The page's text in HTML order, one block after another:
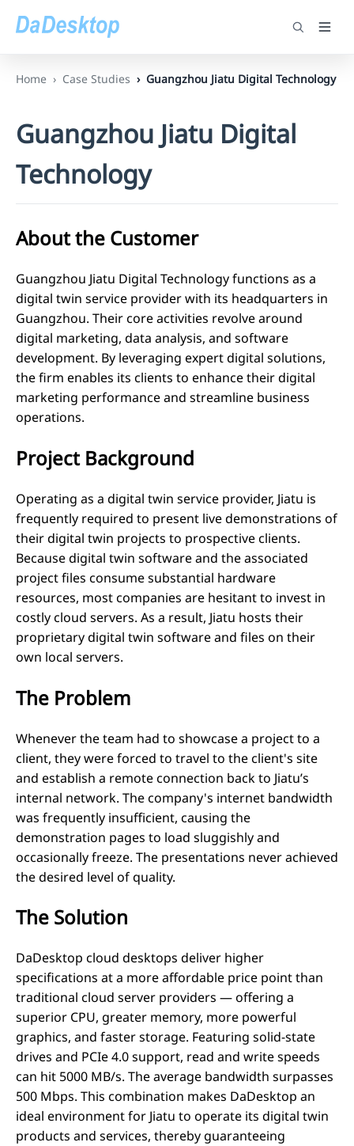
Home Case Studies Guangzhou Jiatu Digital Technology
Guangzhou Jiatu Digital
Technology
About the Customer
Guangzhou Jiatu Digital Technology functions as a
digital twin service provider with its headquarters in
Guangzhou. Their core activities revolve around
digital marketing, data analysis, and software
development. By leveraging expert digital solutions,
the firm enables its clients to enhance their digital
marketing performance and streamline business
operations.
Project Background
Operating as a digital twin service provider, Jiatu is
frequently required to present live demonstrations of
their digital twin projects to prospective clients.
Because digital twin software and the associated
project files consume substantial hardware
resources, most companies are hesitant to invest in
costly cloud servers. As a result, Jiatu hosts their
proprietary digital twin software and files on their
own local servers.
The Problem
Whenever the team had to showcase a project to a
client, they were forced to travel to the client's site
and establish a remote connection back to Jiatu’s
internal network. The company's internet bandwidth
was frequently insufficient, causing the
demonstration pages to load sluggishly and
occasionally freeze. The presentations never achieved
the desired level of quality.
The Solution
DaDesktop cloud desktops deliver higher
specifications at a more affordable price point than
traditional cloud server providers — offering a
superior CPU, greater memory, more powerful
graphics, and faster storage. Featuring solid-state
drives and PCIe 4.0 support, read and write speeds
can hit 5000 MB/s. The average bandwidth surpasses
500 Mbps. This combination makes DaDesktop an
ideal environment for Jiatu to operate its digital twin
products and services, thereby guaranteeing